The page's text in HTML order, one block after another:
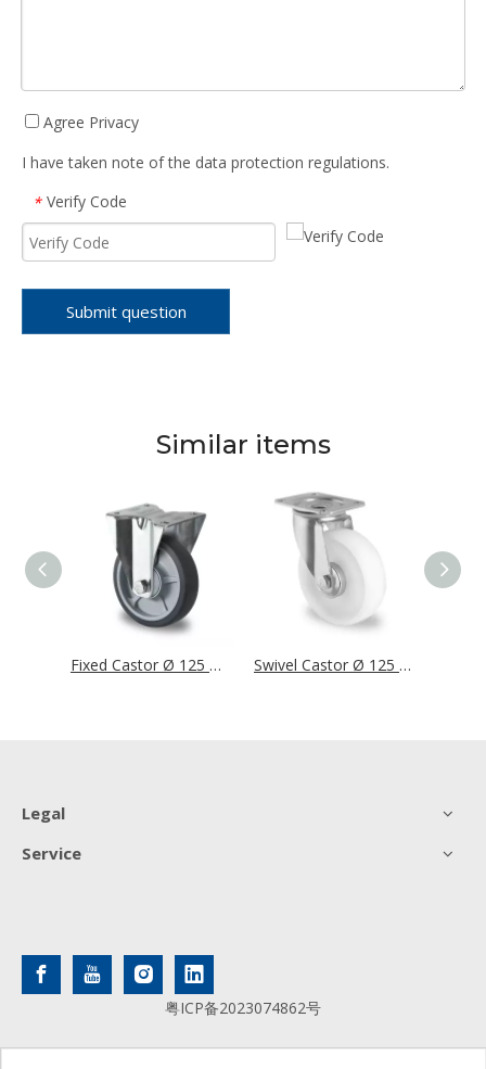
Agree Privacy
I have taken note of the data protection regulations.
* Verify Code
Submit question
Similar items
Fixed Castor Ø 125 mm Series P2G2 Single Ball Bearing Swivel Castor Ø 125 mm Series N0N0 Roller Bearing
Legal
Service
粤ICP备2023074862号